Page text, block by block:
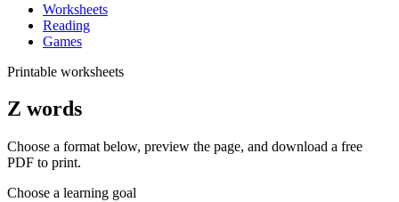
Worksheets
Reading
Games
Printable worksheets
Z words
Choose a format below, preview the page, and download a free
PDF to print.
Choose a learning goal